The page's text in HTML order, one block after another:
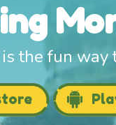
the fun way